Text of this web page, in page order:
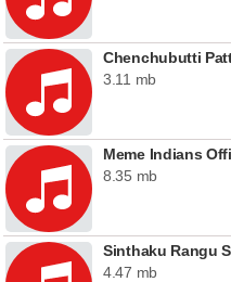
Chenchubutti
3.11 mb
Meme Indians
8.35 mb
Sinthaku Rangu
4.47 mb